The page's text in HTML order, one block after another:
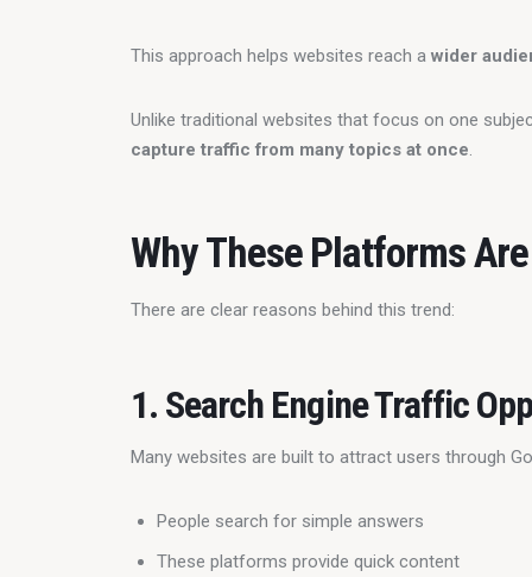
This approach helps websites reach a wider
Unlike traditional websites that focus on one
capture traffic from many topics at once.
Why These Platforms
There are clear reasons behind this trend:
1. Search Engine Traffic
Many websites are built to attract users through
People search for simple answers
These platforms provide quick content